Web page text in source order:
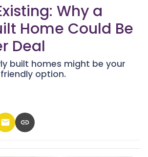
Why a
Home Could Be
Deal
built homes might be your
option.